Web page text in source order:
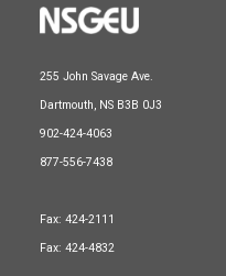
255 John Savage Ave.
Dartmouth, NS B3B 0J3
902-424-4063
877-556-7438
Fax: 424-2111
Fax: 424-4832